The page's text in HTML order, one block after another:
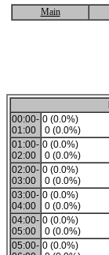
Main
00:00-
01:00
0 (0.0%)
0 (0.0%)
01:00-
02:00
0 (0.0%)
0 (0.0%)
02:00-
03:00
0 (0.0%)
0 (0.0%)
03:00-
04:00
0 (0.0%)
0 (0.0%)
04:00-
05:00
0 (0.0%)
0 (0.0%)
05:00- 0 (0.0%)